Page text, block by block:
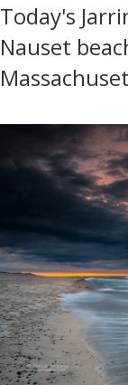
Today's
Nauset